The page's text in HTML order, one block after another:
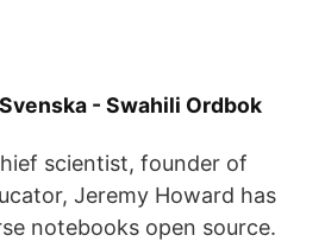
- Swahili Ordbok
scientist, founder of
Jeremy Howard has
notebooks open source.